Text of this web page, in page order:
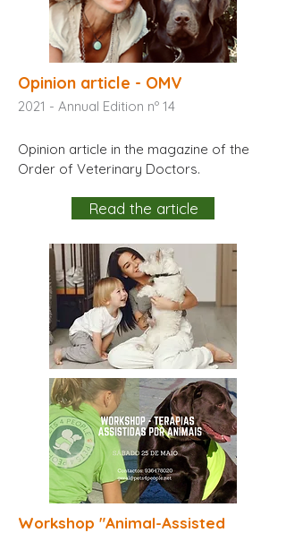
Opinion article - OMV
2021 - Annual Edition nº 14
Opinion article in the magazine of the
Order of Veterinary Doctors.
Read the article
Workshop "Animal-Assisted